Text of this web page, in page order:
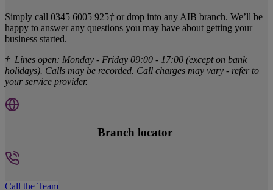
Simply call 0345 6005 925† or drop into any AIB branch. We’ll be
happy to answer any questions you may have about getting your
business started.
† Lines open: Monday - Friday 09:00 - 17:00 (except on bank
holidays). Calls may be recorded. Call charges may vary - refer to
your service provider.
Branch locator
Call the Team